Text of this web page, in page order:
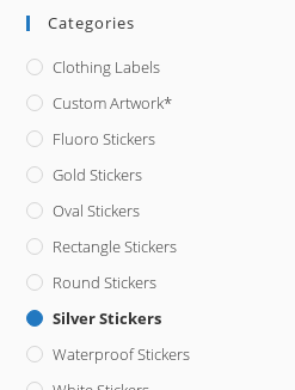
Categories
Clothing Labels
Custom Artwork*
Fluoro Stickers
Gold Stickers
Oval Stickers
Rectangle Stickers
Round Stickers
Silver Stickers
Waterproof Stickers